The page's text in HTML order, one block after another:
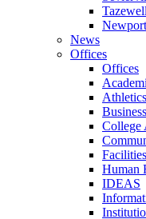
Tazewell
Newport
News
Offices
Offices
Athletics
College
Human
IDEAS